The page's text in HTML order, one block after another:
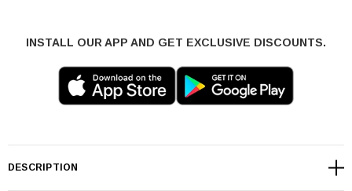
INSTALL OUR APP AND GET EXCLUSIVE DISCOUNTS.
DESCRIPTION